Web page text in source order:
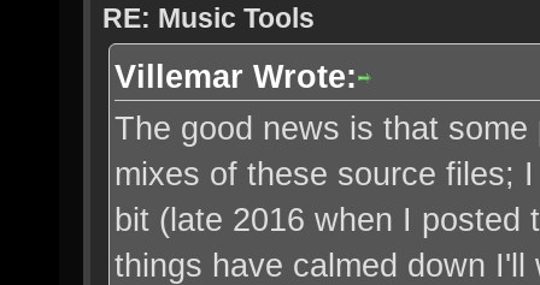
RE: Music Tools
Villemar Wrote:
The good news is that
mixes of these source files;
bit (late 2016 when I posted
things have calmed down